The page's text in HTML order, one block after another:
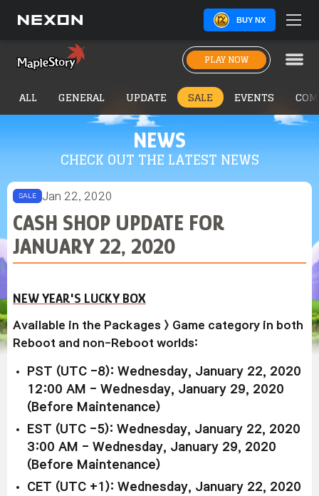
BUY NX
PLAY NOW
NEWS
CHECK OUT THE LATEST NEWS
ALL GENERAL UPDATE SALE EVENTS
SALE Jan 22, 2020
CASH SHOP UPDATE FOR
JANUARY 22, 2020
NEW YEAR'S LUCKY BOX
Available in the Packages > Game category in both
Reboot and non-Reboot worlds:
PST (UTC -8): Wednesday, January 22, 2020
12:00 AM - Wednesday, January 29, 2020
(Before Maintenance)
EST (UTC -5): Wednesday, January 22, 2020
3:00 AM - Wednesday, January 29, 2020
(Before Maintenance)
CET (UTC +1): Wednesday, January 22, 2020